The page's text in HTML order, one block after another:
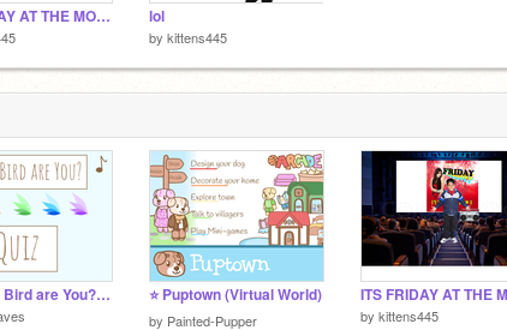
ITS FRIDAY AT THE MOVIES! lol
by kittens445
♤||Which Bird are You?- Quiz||♤ ⭐ Puptown (Virtual World)
by Painted-Pupper by kittens445